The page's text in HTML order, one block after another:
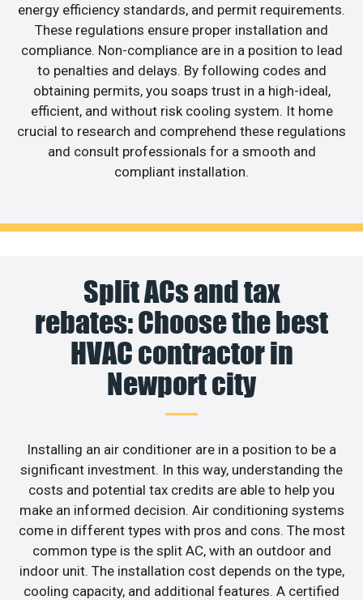
energy efficiency standards, and permit requirements.
These regulations ensure proper installation and
compliance. Non-compliance are in a position to lead
to penalties and delays. By following codes and
obtaining permits, you soaps trust in a high-ideal,
efficient, and without risk cooling system. It home
crucial to research and comprehend these regulations
and consult professionals for a smooth and
compliant installation.
Split ACs and tax
rebates: Choose the best
HVAC contractor in
Newport city
Installing an air conditioner are in a position to be a
significant investment. In this way, understanding the
costs and potential tax credits are able to help you
make an informed decision. Air conditioning systems
come in different types with pros and cons. The most
common type is the split AC, with an outdoor and
indoor unit. The installation cost depends on the type,
cooling capacity, and additional features. A certified